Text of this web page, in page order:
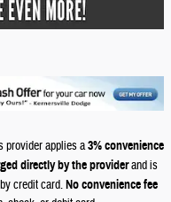
provider applies a3% convenience
directly by the providerand is
credit card.No convenience fee